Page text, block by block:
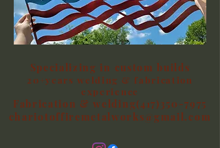
Specializing in custom builds
20+years welding & fabrication
experience
Fabrication & welding(417)350-7975
chariotoffiremetalworks@gmail.com